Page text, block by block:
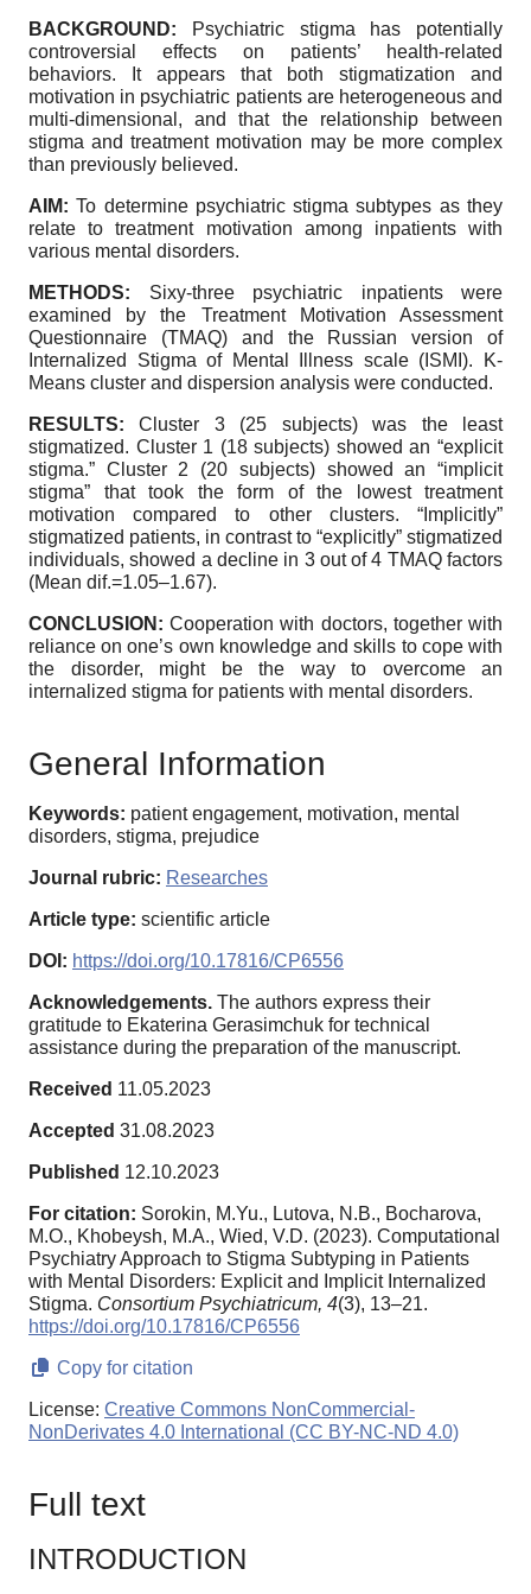
BACKGROUND:
Psychiatric stigma has potentially
controversial effects on patients’ health-related
behaviors. It appears that both stigmatization and
motivation in psychiatric patients are heterogeneous and
multi-dimensional, and that the relationship between
stigma and treatment motivation may be more complex
than previously believed.
AIM:To determine psychiatric stigma subtypes as they
relate to treatment motivation among inpatients with
various mental disorders.
METHODS: Sixy-three psychiatric inpatients were
examined by the Treatment Motivation Assessment
Questionnaire (TMAQ) and the Russian version of
Internalized Stigma of Mental Illness scale (ISMI). K-
Means cluster and dispersion analysis were conducted.
RESULTS:Cluster 3 (25 subjects) was the least
stigmatized. Cluster 1 (18 subjects) showed an “explicit
stigma.” Cluster 2 (20 subjects) showed an “implicit
stigma” that took the form of the lowest treatment
motivation compared to other clusters. “Implicitly”
stigmatized patients, in contrast to “explicitly” stigmatized
individuals, showed a decline in 3 out of 4 TMAQ factors
(Mean dif.=1.05–1.67).
CONCLUSION:Cooperation with doctors, together with
reliance on one’s own knowledge and skills to cope with
the disorder, might be the way to overcome an
internalized stigma for patients with mental disorders.
General Information
Keywords: patient engagement, motivation, mental
disorders, stigma, prejudice
Journal rubric: Researches
Article type: scientific article
DOI: https://doi.org/10.17816/CP6556
Acknowledgements. The authors express their
gratitude to Ekaterina Gerasimchuk for technical
assistance during the preparation of the manuscript.
Received 11.05.2023
Accepted 31.08.2023
Published 12.10.2023
For citation: Sorokin, M.Yu., Lutova, N.B., Bocharova,
M.O., Khobeysh, M.A., Wied, V.D. (2023). Computational
Psychiatry Approach to Stigma Subtyping in Patients
with Mental Disorders: Explicit and Implicit Internalized
Stigma. Consortium Psychiatricum, 4(3), 13–21.
https://doi.org/10.17816/CP6556
Copy for citation
License: Creative Commons NonCommercial-
NonDerivates 4.0 International (CC BY-NC-ND 4.0)
Full text
INTRODUCTION